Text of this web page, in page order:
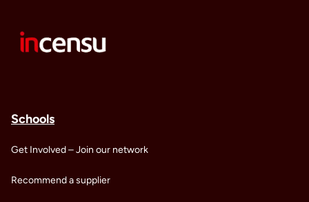
Schools
Get Involved – Join our network
Recommend a supplier